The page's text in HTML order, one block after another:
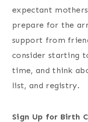
expectant
prepare for the
support from
consider starting
time, and think
list, and registry.
Sign Up for Birth